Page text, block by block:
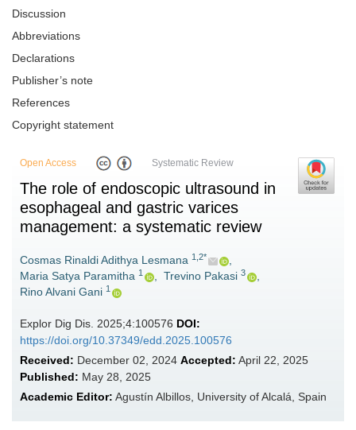
Discussion
Abbreviations
Declarations
Publisher’s note
References
Copyright statement
Open Access Systematic Review
The role of endoscopic ultrasound in
esophageal and gastric varices
management: a systematic review
Cosmas Rinaldi Adithya Lesmana 1,2*
,
Maria Satya Paramitha 1 , Trevino Pakasi 3
,
Rino Alvani Gani 1
Explor Dig Dis. 2025;4:100576 DOI:
https://doi.org/10.37349/edd.2025.100576
Received: December 02, 2024 Accepted: April 22, 2025
Published: May 28, 2025
Academic Editor: Agustín Albillos, University of Alcalá, Spain